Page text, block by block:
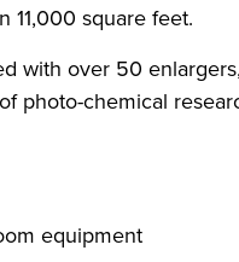
11,000 square feet.
with over 50
photo-chemical
equipment